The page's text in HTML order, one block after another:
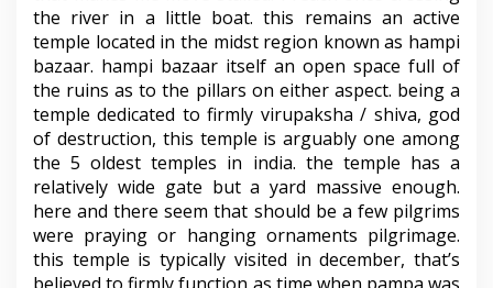
the river in a little boat. this remains an active
temple located in the midst region known as hampi
bazaar. hampi bazaar itself an open space full of
the ruins as to the pillars on either aspect. being a
temple dedicated to firmly virupaksha / shiva, god
of destruction, this temple is arguably one among
the 5 oldest temples in india. the temple has a
relatively wide gate but a yard massive enough.
here and there seem that should be a few pilgrims
were praying or hanging ornaments pilgrimage.
this temple is typically visited in december, that’s